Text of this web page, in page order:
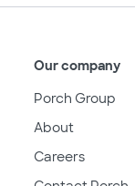
Our company
Porch Group
About
Careers